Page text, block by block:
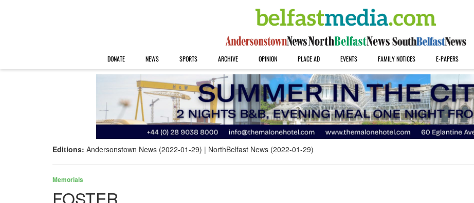
DONATE NEWS SPORTS ARCHIVE OPINION PLACE AD EVENTS FAMILY NOTICES E-PAPERS
Editions: Andersonstown News (2022-01-29) NorthBelfast News (2022-01-29)
Memorials
FOSTER